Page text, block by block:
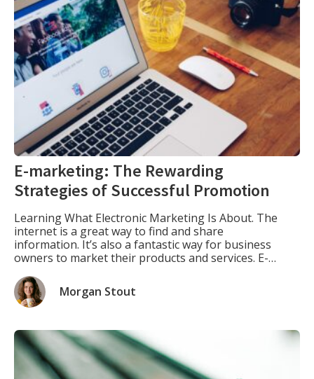
E-marketing: The Rewarding
Strategies of Successful Promotion
Learning What Electronic Marketing Is About. The
internet is a great way to find and share
information. It’s also a fantastic way for business
owners to market their products and services. E-
advertising or marketing tool, such as websites,
blogs, social media channels like Facebook and
Twitter, emails, […]
Morgan Stout